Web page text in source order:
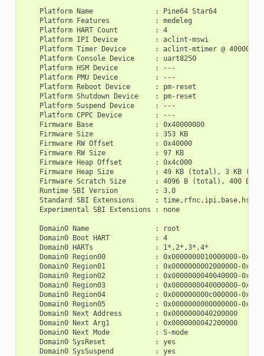
    Platform Name               : Pine64 Star64
    Platform Features           : medeleg
    Platform HART Count         : 4
    Platform IPI Device         : aclint-mswi
Platform Timer Device       : aclint-mtimer @
    Platform Console Device     : uart8250
    Platform HSM Device         : ---
    Platform PMU Device         : ---
    Platform Reboot Device      : pm-reset
    Platform Shutdown Device    : pm-reset
    Platform Suspend Device     : ---
    Platform CPPC Device        : ---
    Firmware Base               : 0x40000000
    Firmware Size               : 353 KB
    Firmware RW Offset          : 0x40000
    Firmware RW Size            : 97 KB
    Firmware Heap Offset        : 0x4c000
Firmware Heap Size          : 49 KB (total), 3 KB
Firmware Scratch Size       : 4096 B (total), 400 B
    Runtime SBI Version         : 3.0
Standard SBI Extensions     :
    Experimental SBI Extensions : none
    Domain0 Name                : root
    Domain0 Boot HART           : 4
    Domain0 HARTs               : 1*,2*,3*,4*
Domain0 Region00            : 0x0000000010000000-
Domain0 Region01            : 0x0000000002000000-
Domain0 Region02            : 0x0000000040040000-
Domain0 Region03            : 0x0000000040000000-
Domain0 Region04            : 0x000000000c000000-
Domain0 Region05            : 0x0000000000000000-
    Domain0 Next Address        : 0x0000000040200000
    Domain0 Next Arg1           : 0x0000000042200000
    Domain0 Next Mode           : S-mode
    Domain0 SysReset            : yes
    Domain0 SysSuspend          : yes